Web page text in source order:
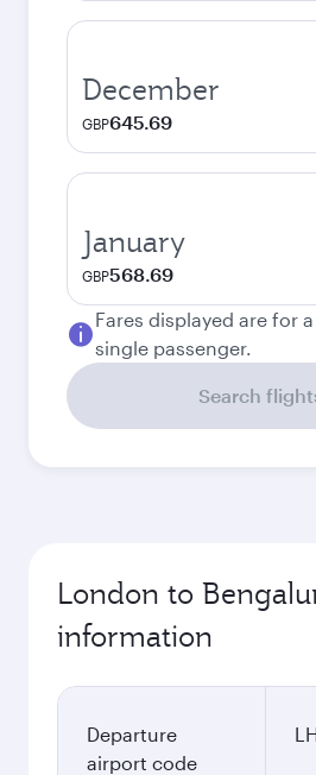
December
GBP645.69
January
GBP568.69
Fares displayed are for
single passenger.
Search
London to
information
Departure
airport code